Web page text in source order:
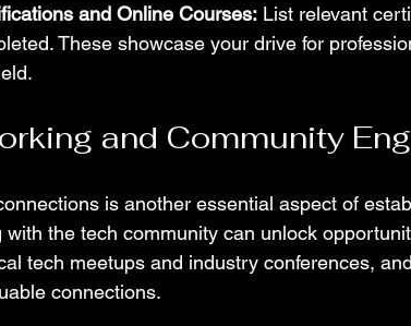
and Online Courses: List relevant
These showcase your drive for
and Community
is another essential aspect of
with the tech community can unlock
tech meetups and industry conferences,
connections.